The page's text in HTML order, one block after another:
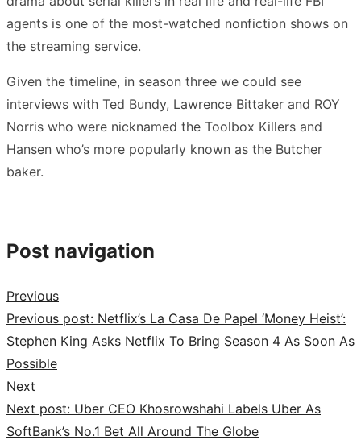
agents is one of the most-watched nonfiction shows on
the streaming service.
Given the timeline, in season three we could see
interviews with Ted Bundy, Lawrence Bittaker and ROY
Norris who were nicknamed the Toolbox Killers and
Hansen who’s more popularly known as the Butcher
baker.
Post navigation
Previous
Previous post: Netflix’s La Casa De Papel ‘Money Heist’:
Stephen King Asks Netflix To Bring Season 4 As Soon As
Possible
Next
Next post: Uber CEO Khosrowshahi Labels Uber As
SoftBank’s No.1 Bet All Around The Globe